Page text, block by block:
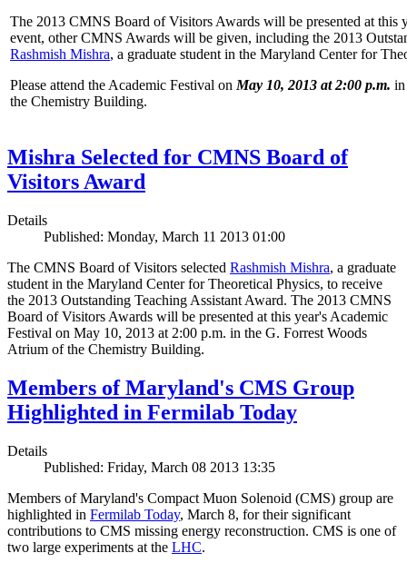
The 2013 CMNS Board of Visitors Awards will be presented at this
event, other CMNS Awards will be given, including the 2013
Rashmish Mishra, a graduate student in the Maryland Center for
Please attend the Academic Festival on May 10, 2013 at 2:00 p.m. in
the Chemistry Building.
Mishra Selected for CMNS Board of
Visitors Award
Details
Published: Monday, March 11 2013 01:00
The CMNS Board of Visitors selected Rashmish Mishra, a graduate
student in the Maryland Center for Theoretical Physics, to receive
the 2013 Outstanding Teaching Assistant Award. The 2013 CMNS
Board of Visitors Awards will be presented at this year's Academic
Festival on May 10, 2013 at 2:00 p.m. in the G. Forrest Woods
Atrium of the Chemistry Building.
Members of Maryland's CMS Group
Highlighted in Fermilab Today
Details
Published: Friday, March 08 2013 13:35
Members of Maryland's Compact Muon Solenoid (CMS) group are
highlighted in Fermilab Today, March 8, for their significant
contributions to CMS missing energy reconstruction. CMS is one of
two large experiments at the LHC.